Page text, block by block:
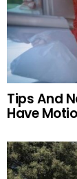
Tips And
Have